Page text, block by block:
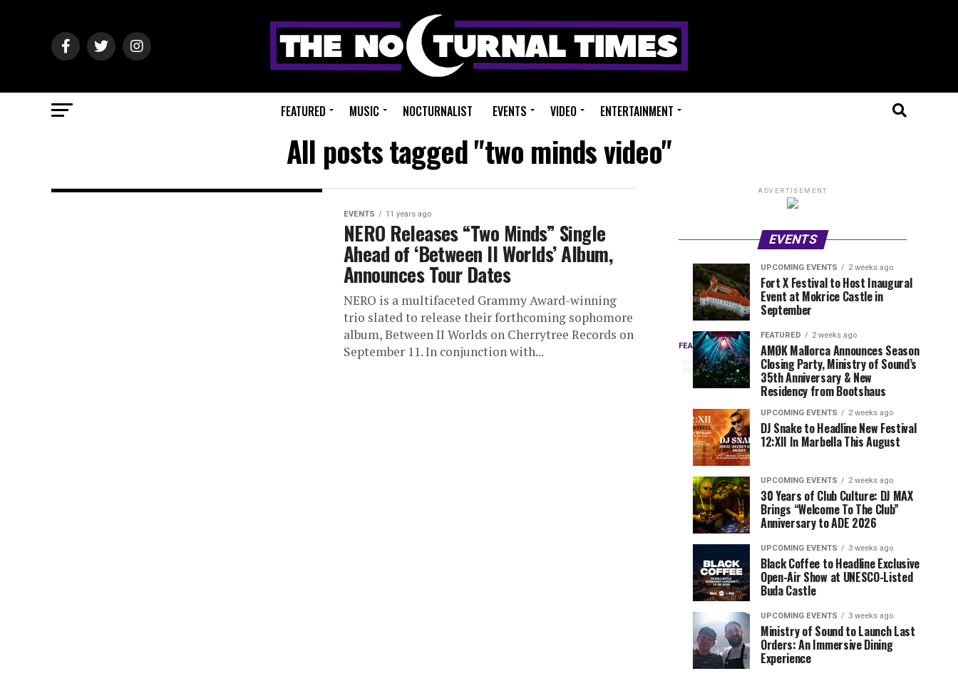
FEATURED MUSIC NOCTURNALIST EVENTS VIDEO ENTERTAINMENT
All posts tagged "two minds video"
EVENTS 11 years ago
NERO Releases “Two Minds” Single
Ahead of ‘Between II Worlds’ Album,
Announces Tour Dates
NERO is a multifaceted Grammy Award-winning
trio slated to release their forthcoming sophomore
album, Between II Worlds on Cherrytree Records on
September 11. In conjunction with...
ADVERTISEMENT
EVENTS
FEATURED
2
days
ago
Three
EDC
Orlando
Sets
You
Cannot
Miss
Every
year,
EDC
delivers
lineup
stacked
with
can’t-
miss
performances,
but
few
artists
consistently
create
moments
that
stay...
UPCOMING
EVENTS
week
ago
Experts
Only
Festival
Drops
Phase
Lineup
NYC
2026
EVENT
REVIEWS
week
ago
Millions
Beats
Millions
Views:
Closes
the
Gates
the
Belgian
Consciencia
Chapter
UPCOMING EVENTS 2 weeks ago
Fort X Festival to Host Inaugural
Event at Mokrice Castle in
September
FEATURED 2 weeks ago
AMØK Mallorca Announces Season
Closing Party, Ministry of Sound’s
35th Anniversary & New
Residency from Bootshaus
UPCOMING EVENTS 2 weeks ago
DJ Snake to Headline New Festival
12:XII In Marbella This August
UPCOMING EVENTS 2 weeks ago
30 Years of Club Culture: DJ MAX
Brings “Welcome To The Club”
Anniversary to ADE 2026
UPCOMING EVENTS 3 weeks ago
Black Coffee to Headline Exclusive
Open-Air Show at UNESCO-Listed
Buda Castle
UPCOMING EVENTS 3 weeks ago
Ministry of Sound to Launch Last
Orders: An Immersive Dining
Experience